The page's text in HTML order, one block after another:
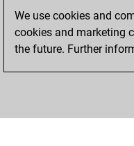
We use cookies and
cookies and marketing
the future. Further